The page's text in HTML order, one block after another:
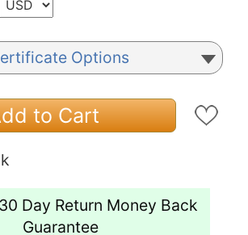
Options
to Cart
Day Return Money Back
Guarantee